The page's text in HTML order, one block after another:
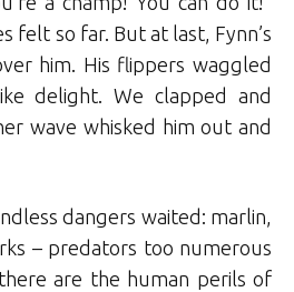
felt so far. But at last, Fynn’s
him. His flippers waggled
delight. We clapped and
wave whisked him out and
dangers waited: marlin,
– predators too numerous
are the human perils of